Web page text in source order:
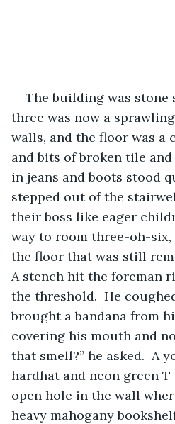
The building was stone
three was now a
walls, and the floor was a
and bits of broken tile
in jeans and boots stood
stepped out of the
their boss like eager
way to room three-oh-
the floor that was still
A stench hit the foreman
the threshold.  He
brought a bandana from
covering his mouth and
that smell?” he asked.  A
hardhat and neon green
open hole in the wall
heavy mahogany